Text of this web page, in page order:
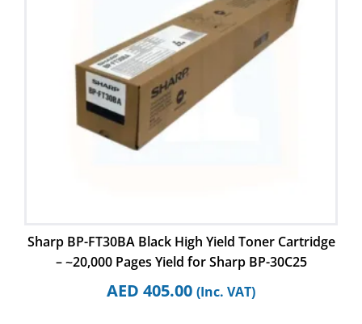
Sharp BP-FT30BA Black High Yield Toner Cartridge
– ~20,000 Pages Yield for Sharp BP-30C25
AED 405.00 (Inc. VAT)